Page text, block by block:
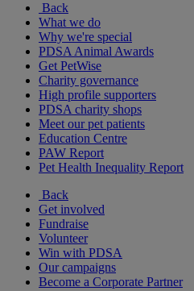
Back
What we do
Why we're special
PDSA Animal Awards
Get PetWise
Charity governance
High profile supporters
PDSA charity shops
Meet our pet patients
Education Centre
PAW Report
Pet Health Inequality Report
Back
Get involved
Fundraise
Volunteer
Win with PDSA
Our campaigns
Become a Corporate Partner